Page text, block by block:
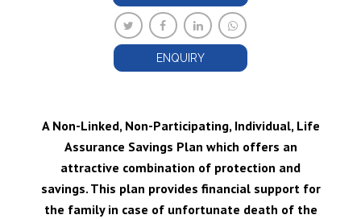
ENQUIRY
A Non-Linked, Non-Participating, Individual, Life
Assurance Savings Plan which offers an
attractive combination of protection and
savings. This plan provides financial support for
the family in case of unfortunate death of the